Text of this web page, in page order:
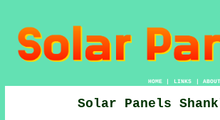
HOME| LINKS | ABOUT
Solar Panels